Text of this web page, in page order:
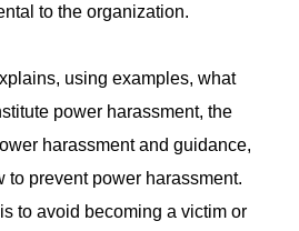
to the organization.
using examples, what
power harassment, the
harassment and guidance,
to prevent power harassment.
to avoid becoming a victim or